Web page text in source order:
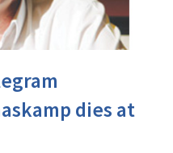
dies at